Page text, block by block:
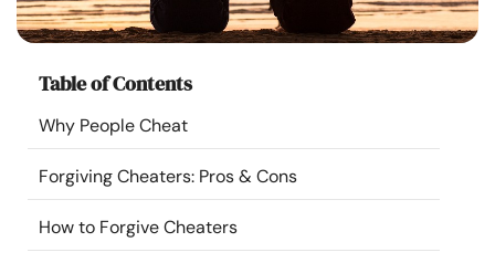
Courses
Resources
Community
Find a Therapist
Table of Contents
Why People Cheat
Forgiving Cheaters: Pros & Cons
How to Forgive Cheaters